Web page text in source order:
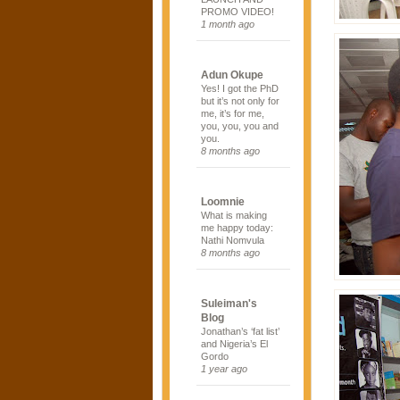
PROMO VIDEO!
1 month ago
Adun Okupe
Yes! I got the PhD
but it’s not only for
me, it’s for me,
you, you, you and
you.
8 months ago
Loomnie
What is making
me happy today:
Nathi Nomvula
8 months ago
Suleiman's
Blog
Jonathan’s ‘fat list’
and Nigeria’s El
Gordo
1 year ago